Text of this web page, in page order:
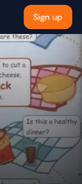
Sign up